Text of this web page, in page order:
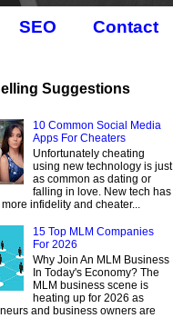
SEO Contact
Suggestions
10 Common Social Media
Apps For Cheaters
Unfortunately cheating
using new technology is just
as common as dating or
falling in love. New tech has
infidelity and cheater...
15 Top MLM Companies
For 2026
Why Join An MLM Business
In Today's Economy? The
MLM business scene is
heating up for 2026 as
and business owners are